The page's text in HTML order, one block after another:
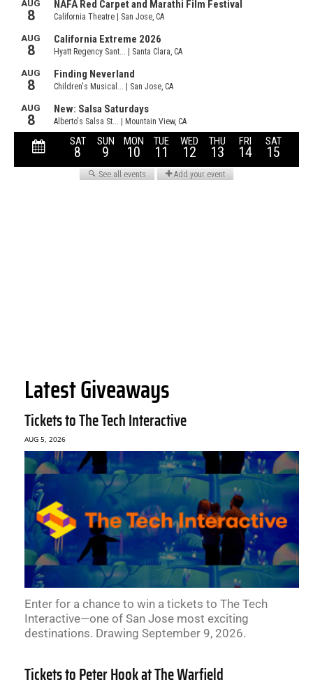
Latest Giveaways
Tickets to The Tech Interactive
AUG 5, 2026
Enter for a chance to win a tickets to The Tech
Interactive—one of San Jose most exciting
destinations. Drawing September 9, 2026.
Tickets to Peter Hook at The Warfield